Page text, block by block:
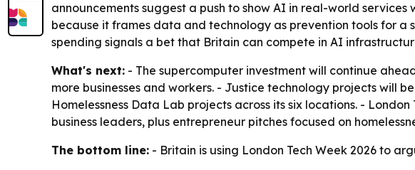
announcements suggest a push to show AI in real-world
because it frames data and technology as prevention tools for a
spending signals a bet that Britain can compete in AI
What's next: - The supercomputer investment will continue
more businesses and workers. - Justice technology projects will
Homelessness Data Lab projects across its six locations. -
business leaders, plus entrepreneur pitches focused on
The bottom line: - Britain is using London Tech Week 2026 to